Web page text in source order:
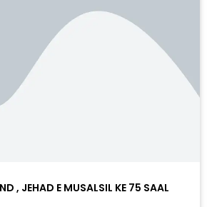
, JEHAD E MUSALSIL KE 75 SAAL